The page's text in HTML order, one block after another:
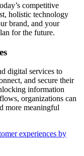
competitive
holistic technology
brand, and your
for the future.
digital services to
and secure their
information
organizations can
more meaningful
experiences by